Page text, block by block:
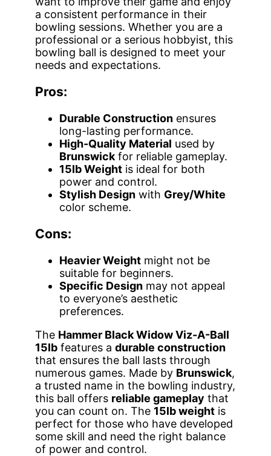
a consistent performance in their
bowling sessions. Whether you are a
professional or a serious hobbyist, this
bowling ball is designed to meet your
needs and expectations.
Pros:
Durable Construction ensures
long-lasting performance.
High-Quality Material used by
Brunswick for reliable gameplay.
15lb Weight is ideal for both
power and control.
Stylish Design with Grey/White
color scheme.
Cons:
Heavier Weight might not be
suitable for beginners.
Specific Design may not appeal
to everyone’s aesthetic
preferences.
The Hammer Black Widow Viz-A-Ball
15lb features a durable construction
that ensures the ball lasts through
numerous games. Made by Brunswick,
a trusted name in the bowling industry,
this ball offers reliable gameplay that
you can count on. The 15lb weight is
perfect for those who have developed
some skill and need the right balance
of power and control.